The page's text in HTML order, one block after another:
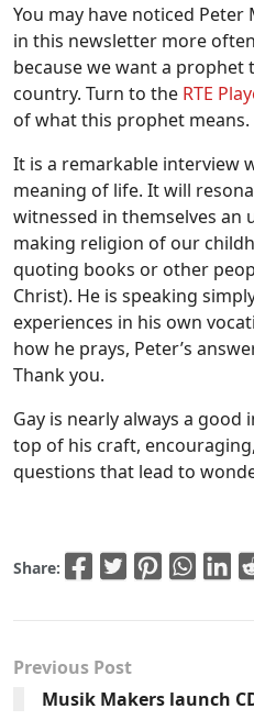
You may have noticed Peter
in this newsletter more
because we want a prophet
country. Turn to the RTE
of what this prophet means.
It is a remarkable interview
meaning of life. It will
witnessed in themselves an
making religion of our
quoting books or other
Christ). He is speaking
experiences in his own
how he prays, Peter’s
Thank you.
Gay is nearly always a
top of his craft,
questions that lead to
Share:
Previous Post
Musik Makers launch